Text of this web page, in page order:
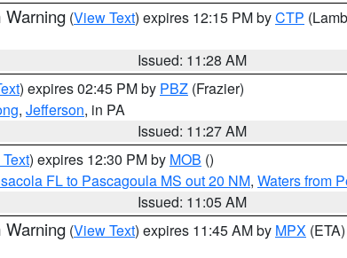
Warning (View Text) expires 12:15 PM byCTP
Issued: 11:28 AM
) expires 02:45 PM by PBZ (Frazier)
, Jefferson, in PA
Issued: 11:27 AM
) expires 12:30 PM by MOB ()
FL to Pascagoula MS out 20 NM, Waters from
Issued: 11:05 AM
Warning (View Text) expires 11:45 AM by MPX (ETA)